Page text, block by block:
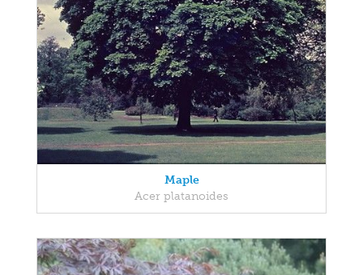
Maple
Acer platanoides